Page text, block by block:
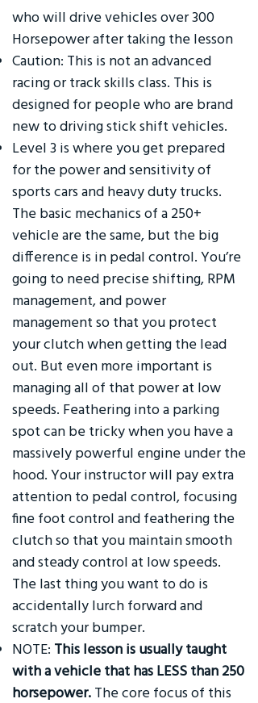
who will drive vehicles over 300
Horsepower after taking the lesson
Caution: This is not an advanced
racing or track skills class. This is
designed for people who are brand
new to driving stick shift vehicles.
Level 3 is where you get prepared
for the power and sensitivity of
sports cars and heavy duty trucks.
The basic mechanics of a 250+
vehicle are the same, but the big
difference is in pedal control. You’re
going to need precise shifting, RPM
management, and power
management so that you protect
your clutch when getting the lead
out. But even more important is
managing all of that power at low
speeds. Feathering into a parking
spot can be tricky when you have a
massively powerful engine under the
hood. Your instructor will pay extra
attention to pedal control, focusing
fine foot control and feathering the
clutch so that you maintain smooth
and steady control at low speeds.
The last thing you want to do is
accidentally lurch forward and
scratch your bumper.
NOTE: This lesson is usually taught
with a vehicle that has LESS than 250
horsepower. The core focus of this